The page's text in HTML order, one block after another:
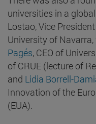
universities in a
Lostao, Vice
University of
Pagés, CEO of
of CRUE (lecture of
and Lidia Borrell-
Innovation of the
(EUA).